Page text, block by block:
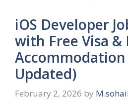
iOS Developer
with Free Visa &
Accommodation
Updated)
February 2, 2026 by